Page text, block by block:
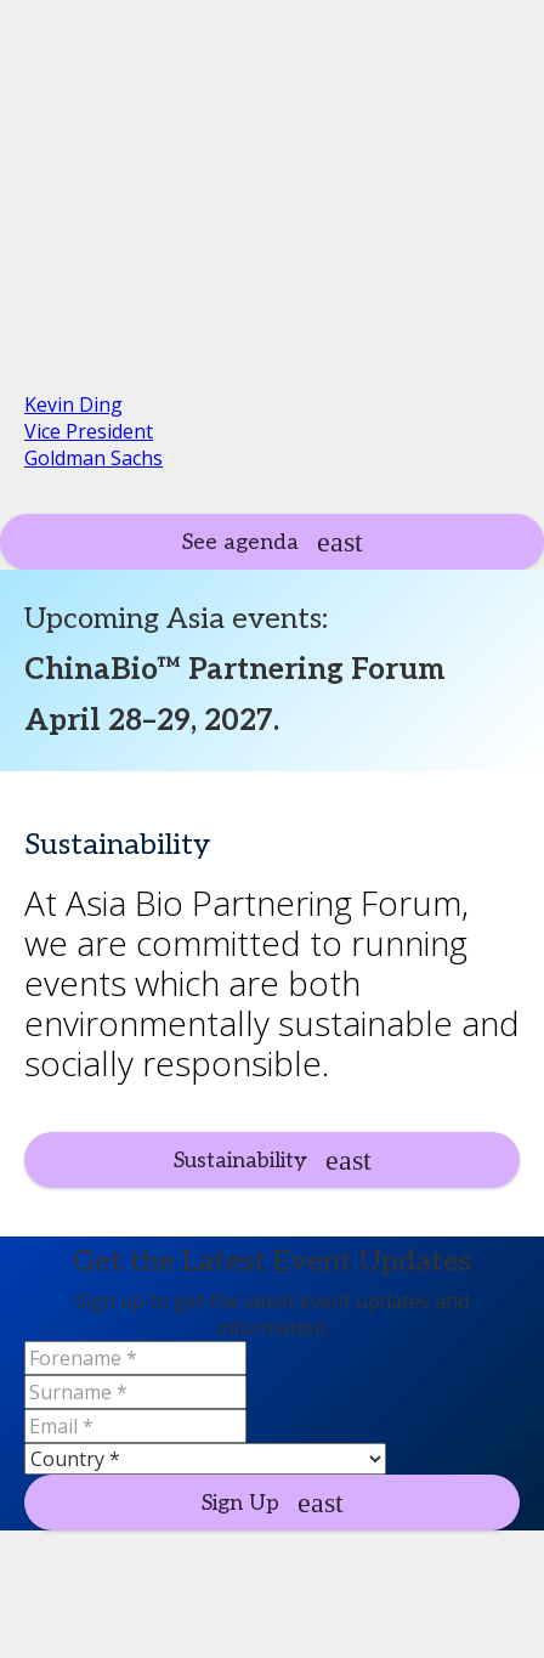
Kevin Ding
Vice President
Goldman Sachs
See agenda
Upcoming Asia events:
ChinaBio™ Partnering Forum
April 28–29, 2027.
Sustainability
At Asia Bio Partnering Forum,
we are committed to running
events which are both
environmentally sustainable and
socially responsible.
Sustainability
Get the Latest Event Updates
Sign up to get the latest event updates and
information.
Sign Up